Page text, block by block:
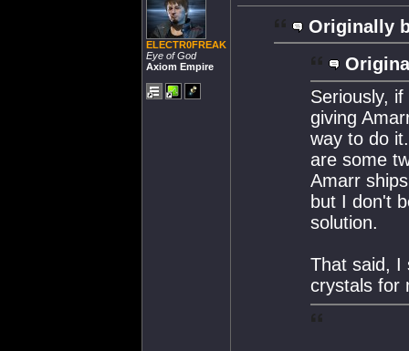
ELECTR0FREAK
Eye of God
Axiom Empire
Originally
Seriously,
giving
way to do
are some
Amarr
but I don't
solution.
That said, I
crystals for